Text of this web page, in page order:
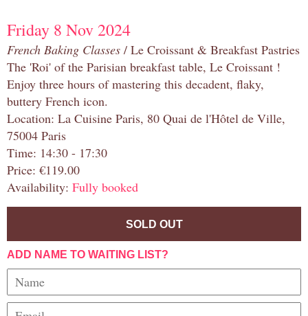
Friday 8 Nov 2024
French Baking Classes / Le Croissant & Breakfast Pastries
The 'Roi' of the Parisian breakfast table, Le Croissant !
Enjoy three hours of mastering this decadent, flaky,
buttery French icon.
Location: La Cuisine Paris, 80 Quai de l'Hôtel de Ville,
75004 Paris
Time: 14:30 - 17:30
Price: €119.00
Availability: Fully booked
SOLD OUT
ADD NAME TO WAITING LIST?